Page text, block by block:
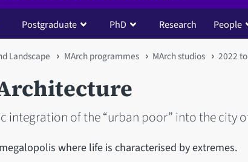
Postgraduate PhD Research People
Landscape MArch programmes MArch studios 2022
integration of the “urban poor” into the city
where life is characterised by extremes.